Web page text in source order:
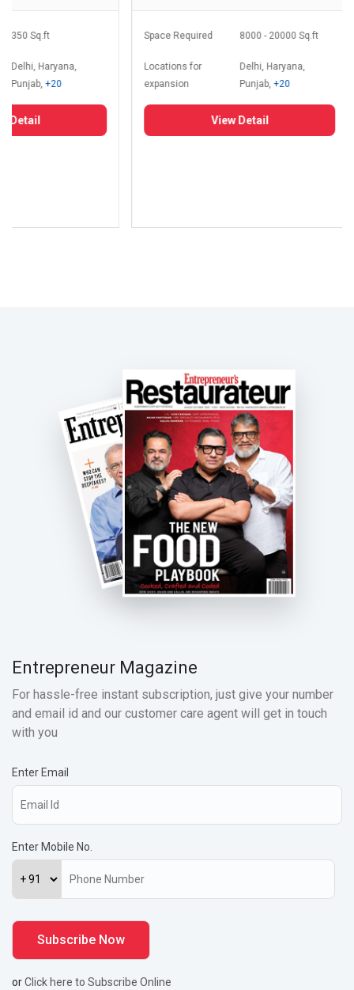
350 Sq.ft
Delhi, Haryana,
Punjab,+20
Detail
Space Required 8000 - 20000 Sq.ft
Locations for
expansion
Delhi, Haryana,
Punjab,+20
View Detail
Entrepreneur Magazine
For hassle-free instant subscription, just give your number
and email id and our customer care agent will get in touch
with you
Enter Email
Enter Mobile No.
orClick here to Subscribe Online